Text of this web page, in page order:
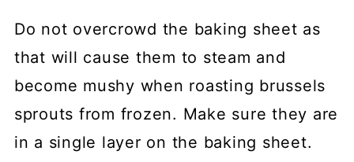
Do not overcrowd the baking sheet as
that will cause them to steam and
become mushy when roasting brussels
sprouts from frozen. Make sure they are
in a single layer on the baking sheet.